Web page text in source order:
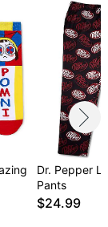
Dr. Pepper
Pants
$24.99